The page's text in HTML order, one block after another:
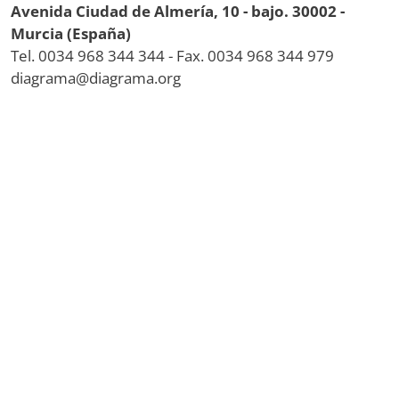
Avenida Ciudad de Almería, 10 - bajo. 30002 -
Murcia (España)
Tel. 0034 968 344 344 - Fax. 0034 968 344 979
diagrama@diagrama.org